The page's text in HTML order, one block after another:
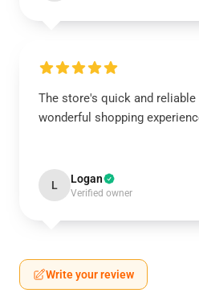
The store's quick and
wonderful shopping
L Logan
Verified owner
Write your review